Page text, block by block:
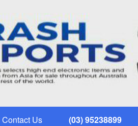
Contact Us (03) 95238899